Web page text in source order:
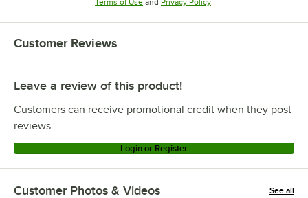
Customer Reviews
Leave a review of this product!
Customers can receive promotional credit when they post
reviews.
Login or Register
Customer Photos & Videos See all